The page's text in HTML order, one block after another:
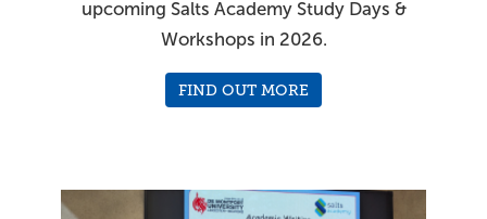
upcoming Salts Academy Study Days &
Workshops in 2026.
FIND OUT MORE